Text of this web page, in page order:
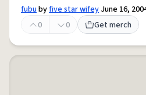
fububyfive star wifey June 16,
0
0 Get merch